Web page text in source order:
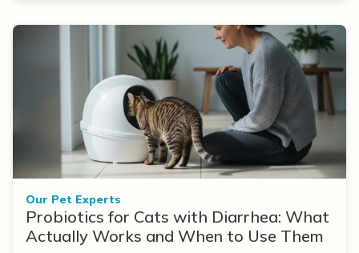
Our Pet Experts
Probiotics for Cats with Diarrhea: What
Actually Works and When to Use Them